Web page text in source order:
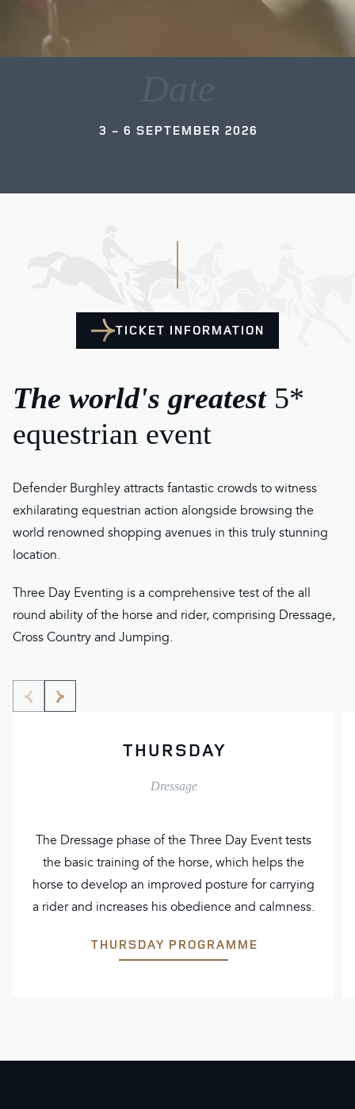
3 - 6 SEPTEMBER 2026
TICKET INFORMATION
The world's greatest5*
equestrian event
Defender Burghley attracts fantastic crowds to witness
exhilarating equestrian action alongside browsing the
world renowned shopping avenues in this truly stunning
location.
Three Day Eventing is a comprehensive test of the all
round ability of the horse and rider, comprising Dressage,
Cross Country and Jumping.
Go
Go
THURSDAY
Dressage
The Dressage phase of the Three Day Event tests
the basic training of the horse, which helps the
horse to develop an improved posture for carrying
a rider and increases his obedience and calmness.
THURSDAY PROGRAMME